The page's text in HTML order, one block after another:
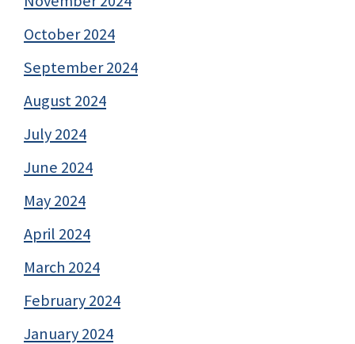
October 2024
September 2024
August 2024
July 2024
June 2024
May 2024
April 2024
March 2024
February 2024
January 2024